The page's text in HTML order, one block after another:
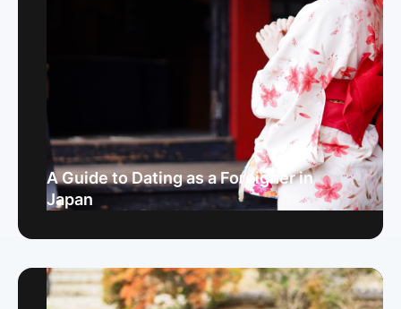
A Guide to Dating as a Foreigner in
Japan